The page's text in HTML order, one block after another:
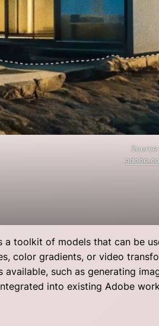
Source:
a toolkit of models that can be
color gradients, or video
such as generating
into existing Adobe